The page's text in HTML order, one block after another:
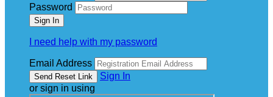
Password
I need help with my password
Email Address
Sign In
or sign in using